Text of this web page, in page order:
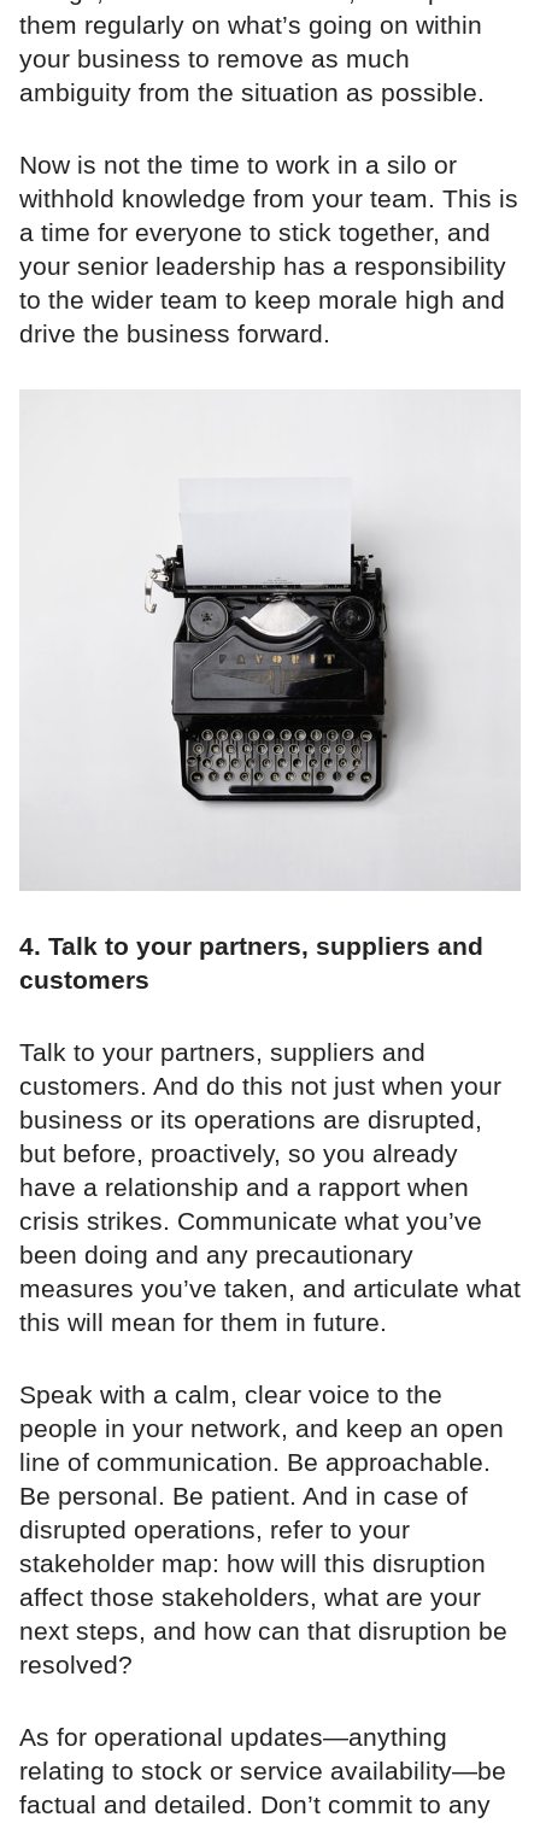
them regularly on what’s going on within
your business to remove as much
ambiguity from the situation as possible.
Now is not the time to work in a silo or
withhold knowledge from your team. This is
a time for everyone to stick together, and
your senior leadership has a responsibility
to the wider team to keep morale high and
drive the business forward.
4. Talk to your partners, suppliers and
customers
Talk to your partners, suppliers and
customers. And do this not just when your
business or its operations are disrupted,
but before, proactively, so you already
have a relationship and a rapport when
crisis strikes. Communicate what you’ve
been doing and any precautionary
measures you’ve taken, and articulate what
this will mean for them in future.
Speak with a calm, clear voice to the
people in your network, and keep an open
line of communication. Be approachable.
Be personal. Be patient. And in case of
disrupted operations, refer to your
stakeholder map: how will this disruption
affect those stakeholders, what are your
next steps, and how can that disruption be
resolved?
As for operational updates—anything
relating to stock or service availability—be
factual and detailed. Don’t commit to any